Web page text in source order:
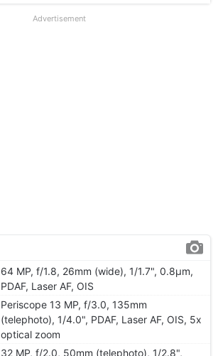
Advertisement
64 MP, f/1.8, 26mm (wide), 1/1.7", 0.8µm,
PDAF, Laser AF, OIS
Periscope 13 MP, f/3.0, 135mm
(telephoto), 1/4.0", PDAF, Laser AF, OIS, 5x
optical zoom
32 MP, f/2.0, 50mm (telephoto), 1/2.8",